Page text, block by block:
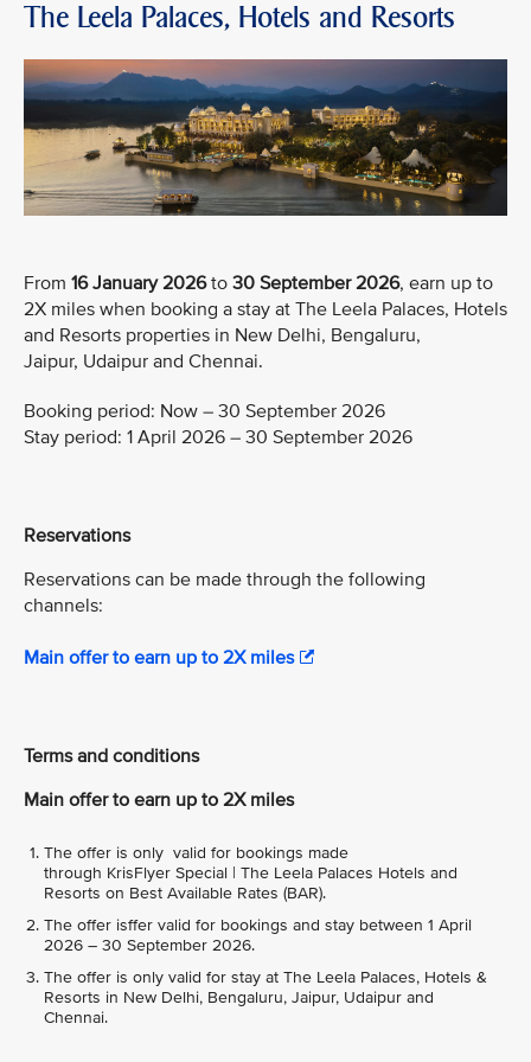
The Leela Palaces, Hotels and Resorts
From 16 January 2026to 30 September 2026, earn up to
2X miles when booking a stay at The Leela Palaces, Hotels
and Resorts properties in New Delhi, Bengaluru,
Jaipur, Udaipur and Chennai.
Booking period: Now – 30 September 2026
Stay period: 1 April 2026 – 30 September 2026
Reservations
Reservations can be made through the following
channels:
Main offer to earn up to 2X miles
Terms and conditions
Main offer to earn up to 2X miles
The offer is only valid for bookings made
through KrisFlyer Special | The Leela Palaces Hotels and
Resorts on Best Available Rates (BAR).
The offer isffer valid for bookings and stay between 1 April
2026 – 30 September 2026.
The offer is only valid for stay at The Leela Palaces, Hotels &
Resorts in New Delhi, Bengaluru, Jaipur, Udaipur and
Chennai.